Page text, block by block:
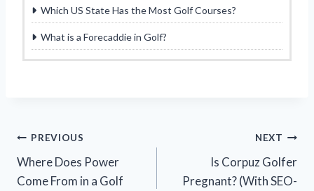
Which US State Has the Most Golf Courses?
What is a Forecaddie in Golf?
Post
navigation
PREVIOUS
Where Does Power
Come From in a Golf
NEXT
Is Corpuz Golfer
Pregnant? (With SEO-